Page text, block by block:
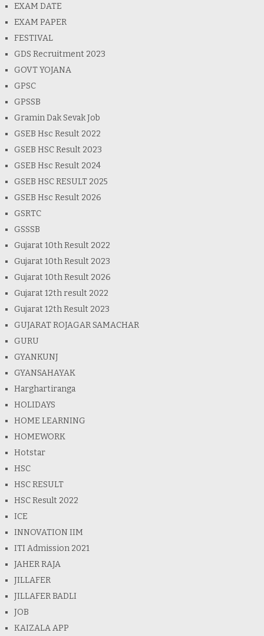
EXAM DATE
EXAM PAPER
FESTIVAL
GDS Recruitment 2023
GOVT YOJANA
GPSC
GPSSB
Gramin Dak Sevak Job
GSEB Hsc Result 2022
GSEB HSC Result 2023
GSEB Hsc Result 2024
GSEB HSC RESULT 2025
GSEB Hsc Result 2026
GSRTC
GSSSB
Gujarat 10th Result 2022
Gujarat 10th Result 2023
Gujarat 10th Result 2026
Gujarat 12th result 2022
Gujarat 12th Result 2023
GUJARAT ROJAGAR SAMACHAR
GURU
GYANKUNJ
GYANSAHAYAK
Harghartiranga
HOLIDAYS
HOME LEARNING
HOMEWORK
Hotstar
HSC
HSC RESULT
HSC Result 2022
ICE
INNOVATION IIM
ITI Admission 2021
JAHER RAJA
JILLAFER
JILLAFER BADLI
JOB
KAIZALA APP